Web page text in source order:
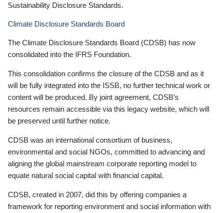
Sustainability Disclosure Standards.
Climate Disclosure Standards Board
The Climate Disclosure Standards Board (CDSB) has now
consolidated into the IFRS Foundation.
This consolidation confirms the closure of the CDSB and as it
will be fully integrated into the ISSB, no further technical work or
content will be produced. By joint agreement, CDSB’s
resources remain accessible via this legacy website, which will
be preserved until further notice.
CDSB was an international consortium of business,
environmental and social NGOs, committed to advancing and
aligning the global mainstream corporate reporting model to
equate natural social capital with financial capital.
CDSB, created in 2007, did this by offering companies a
framework for reporting environment and social information with